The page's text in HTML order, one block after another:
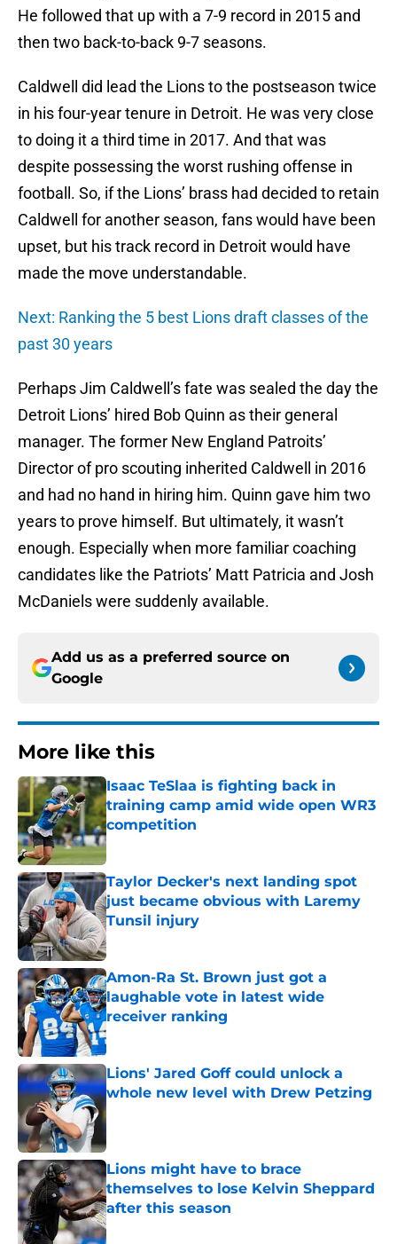
He followed that up with a 7-9 record in 2015 and
then two back-to-back 9-7 seasons.
Caldwell did lead the Lions to the postseason twice
in his four-year tenure in Detroit. He was very close
to doing it a third time in 2017. And that was
despite possessing the worst rushing offense in
football. So, if the Lions’ brass had decided to retain
Caldwell for another season, fans would have been
upset, but his track record in Detroit would have
made the move understandable.
Next: Ranking the 5 best Lions draft classes of the
past 30 years
Perhaps Jim Caldwell’s fate was sealed the day the
Detroit Lions’ hired Bob Quinn as their general
manager. The former New England Patroits’
Director of pro scouting inherited Caldwell in 2016
and had no hand in hiring him. Quinn gave him two
years to prove himself. But ultimately, it wasn’t
enough. Especially when more familiar coaching
candidates like the Patriots’ Matt Patricia and Josh
McDaniels were suddenly available.
Add us as a preferred source on
Google
More like this
Isaac TeSlaa is fighting back in
training camp amid wide open WR3
competition
Published by on Invalid Date
Taylor Decker's next landing spot
just became obvious with Laremy
Tunsil injury
Published by on Invalid Date
Amon-Ra St. Brown just got a
laughable vote in latest wide
receiver ranking
Published by on Invalid Date
Lions' Jared Goff could unlock a
whole new level with Drew Petzing
Published by on Invalid Date
Lions might have to brace
themselves to lose Kelvin Sheppard
after this season
Published by on Invalid Date